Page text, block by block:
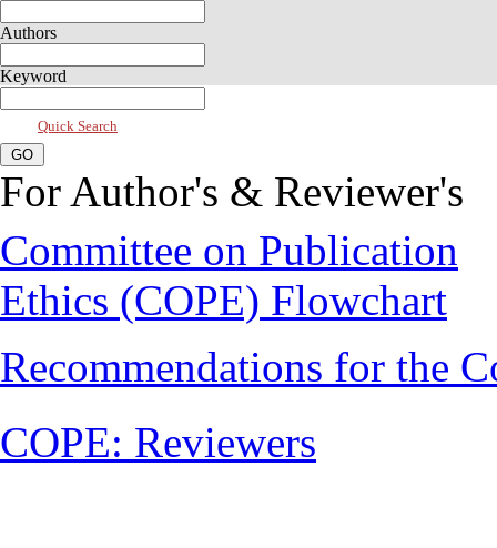
Authors
Keyword
Quick Search
For Author's & Reviewer's
Committee on Publication
Ethics (COPE) Flowchart
Recommendations for the
COPE: Reviewers